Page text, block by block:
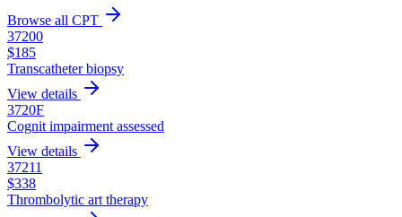
Browse all CPT
37200
$185
Transcatheter biopsy
View details
3720F
Cognit impairment assessed
View details
37211
$338
Thrombolytic art therapy